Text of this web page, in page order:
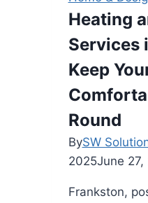
for
Heating
Services
Keep
Round
BySW
2025June 27,
Frankston,